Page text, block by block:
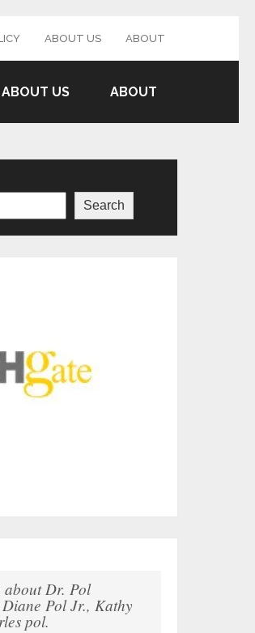
ABOUT US ABOUT
ABOUT US ABOUT
Search
about Dr. Pol
Pol Jr., Kathy
pol.